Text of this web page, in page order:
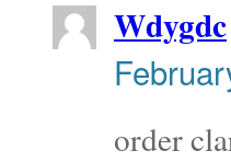
Wdygdc
order